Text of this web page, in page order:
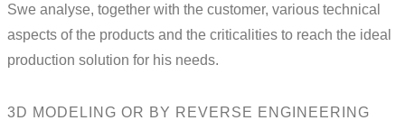
Swe analyse, together with the customer, various technical
aspects of the products and the criticalities to reach the ideal
production solution for his needs.
3D MODELING OR BY REVERSE ENGINEERING